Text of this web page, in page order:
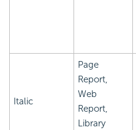
Italic
Page
Report,
Web
Report,
Library